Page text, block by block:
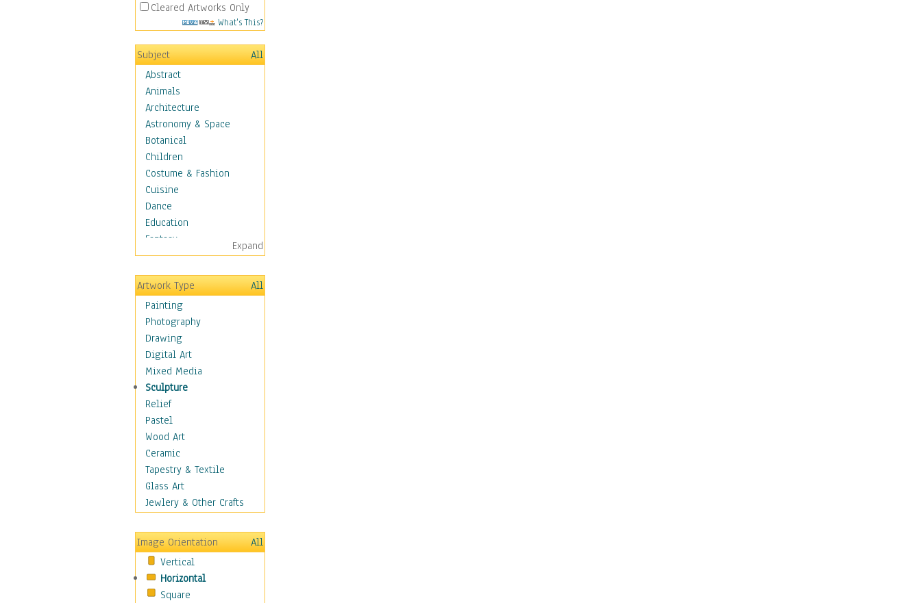
Cleared Artworks Only
What's This?
Subject
All
Abstract
Animals
Architecture
Astronomy & Space
Botanical
Children
Costume & Fashion
Cuisine
Dance
Education
Fantasy
Figurative
Hobbies
Holidays
Home & Hearth
Maps
Military & Law
Motivational
Movies
Music
People
Places
Religion & Spirituality
Scenic / Landscapes
Seasons
Sport
Still Life
Transportation
World Culture
African American Culture
African Cultures
American Indigenous
Expand
Artwork Type
All
Painting
Photography
Drawing
Digital Art
Mixed Media
Sculpture
Relief
Pastel
Wood Art
Ceramic
Tapestry & Textile
Glass Art
Jewlery & Other Crafts
Image Orientation
All
Vertical
Horizontal
Square